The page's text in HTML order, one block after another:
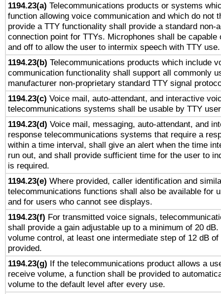
1194.23(a) Telecommunications products or systems
function allowing voice communication and which do not
provide a TTY functionality shall provide a standard non-
connection point for TTYs. Microphones shall be capable
and off to allow the user to intermix speech with TTY use.
1194.23(b) Telecommunications products which include
communication functionality shall support all commonly
manufacturer non-proprietary standard TTY signal
1194.23(c) Voice mail, auto-attendant, and interactive
telecommunications systems shall be usable by TTY
1194.23(d) Voice mail, messaging, auto-attendant, and
response telecommunications systems that require a
within a time interval, shall give an alert when the time
run out, and shall provide sufficient time for the user to
is required.
1194.23(e) Where provided, caller identification and
telecommunications functions shall also be available for
and for users who cannot see displays.
1194.23(f) For transmitted voice signals,
shall provide a gain adjustable up to a minimum of 20
volume control, at least one intermediate step of 12 dB
provided.
1194.23(g) If the telecommunications product allows a
receive volume, a function shall be provided to
volume to the default level after every use.